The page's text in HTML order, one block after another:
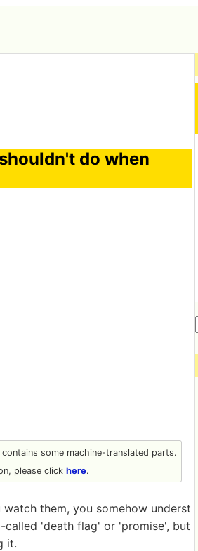
do when
some machine-translated parts.
please click here.
them, you somehow underst
called 'death flag' or 'promise', but
it.